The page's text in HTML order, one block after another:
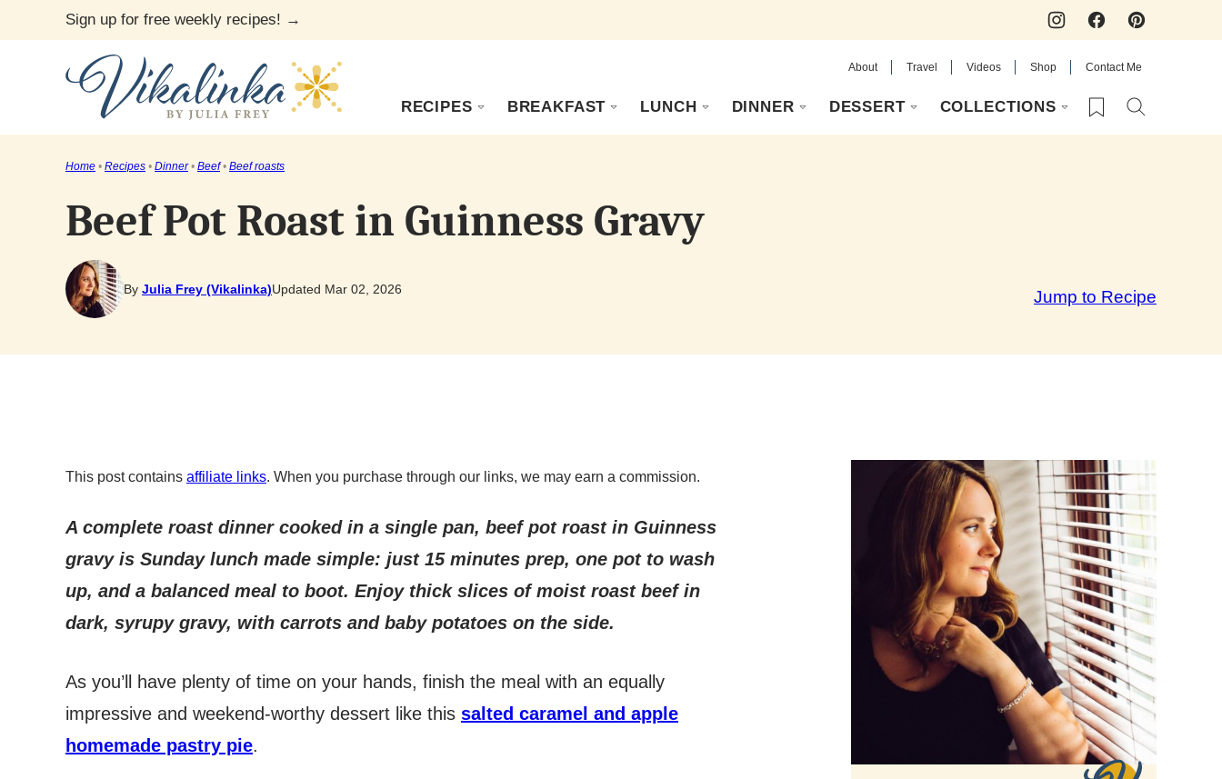
to
Sign up for free weekly recipes! →
RECIPES BREAKFAST LUNCH DINNER DESSERT COLLECTIONS My Favorites
About Travel Videos Shop Contact Me
Home • Recipes • Dinner • Beef • Beef roasts
Beef Pot Roast in Guinness Gravy
By Julia Frey (Vikalinka)Updated Mar 02, 2026 Jump to Recipe
This post contains affiliate links. When you purchase through our links, we may earn a commission.
A complete roast dinner cooked in a single pan, beef pot roast in Guinness
gravy is Sunday lunch made simple: just 15 minutes prep, one pot to wash
up, and a balanced meal to boot. Enjoy thick slices of moist roast beef in
dark, syrupy gravy, with carrots and baby potatoes on the side.
As you’ll have plenty of time on your hands, finish the meal with an equally
impressive and weekend-worthy dessert like this salted caramel and apple
homemade pastry pie.